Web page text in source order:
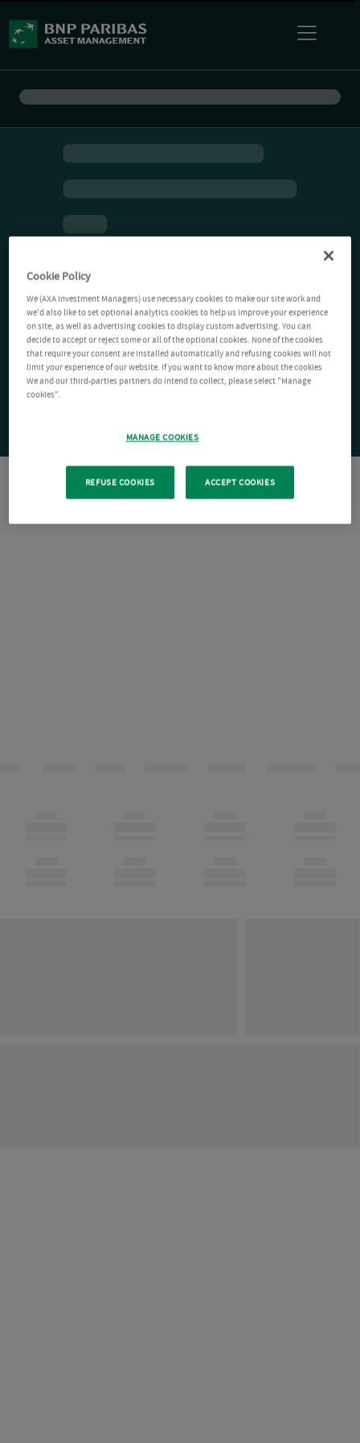
Cookie Policy
We (AXA Investment Managers) use necessary cookies to make our site work and
we'd also like to set optional analytics cookies to help us improve your experience
on site, as well as advertising cookies to display custom advertising. You can
decide to accept or reject some or all of the optional cookies. None of the cookies
that require your consent are installed automatically and refusing cookies will not
limit your experience of our website. If you want to know more about the cookies
We and our third-parties partners do intend to collect, please select "Manage
cookies".
MANAGE COOKIES
REFUSE COOKIES ACCEPT COOKIES